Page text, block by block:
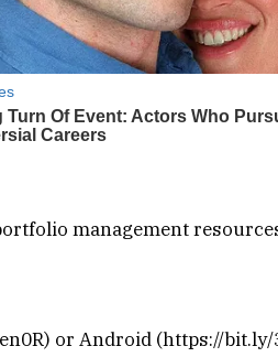
management
or Android (https://bit.ly/